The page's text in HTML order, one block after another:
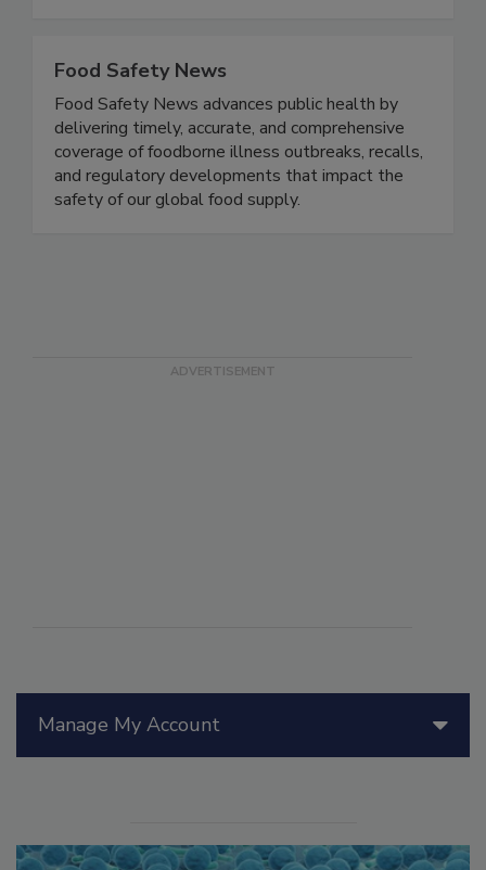
Food Safety News
Food Safety News advances public health by
delivering timely, accurate, and comprehensive
coverage of foodborne illness outbreaks, recalls,
and regulatory developments that impact the